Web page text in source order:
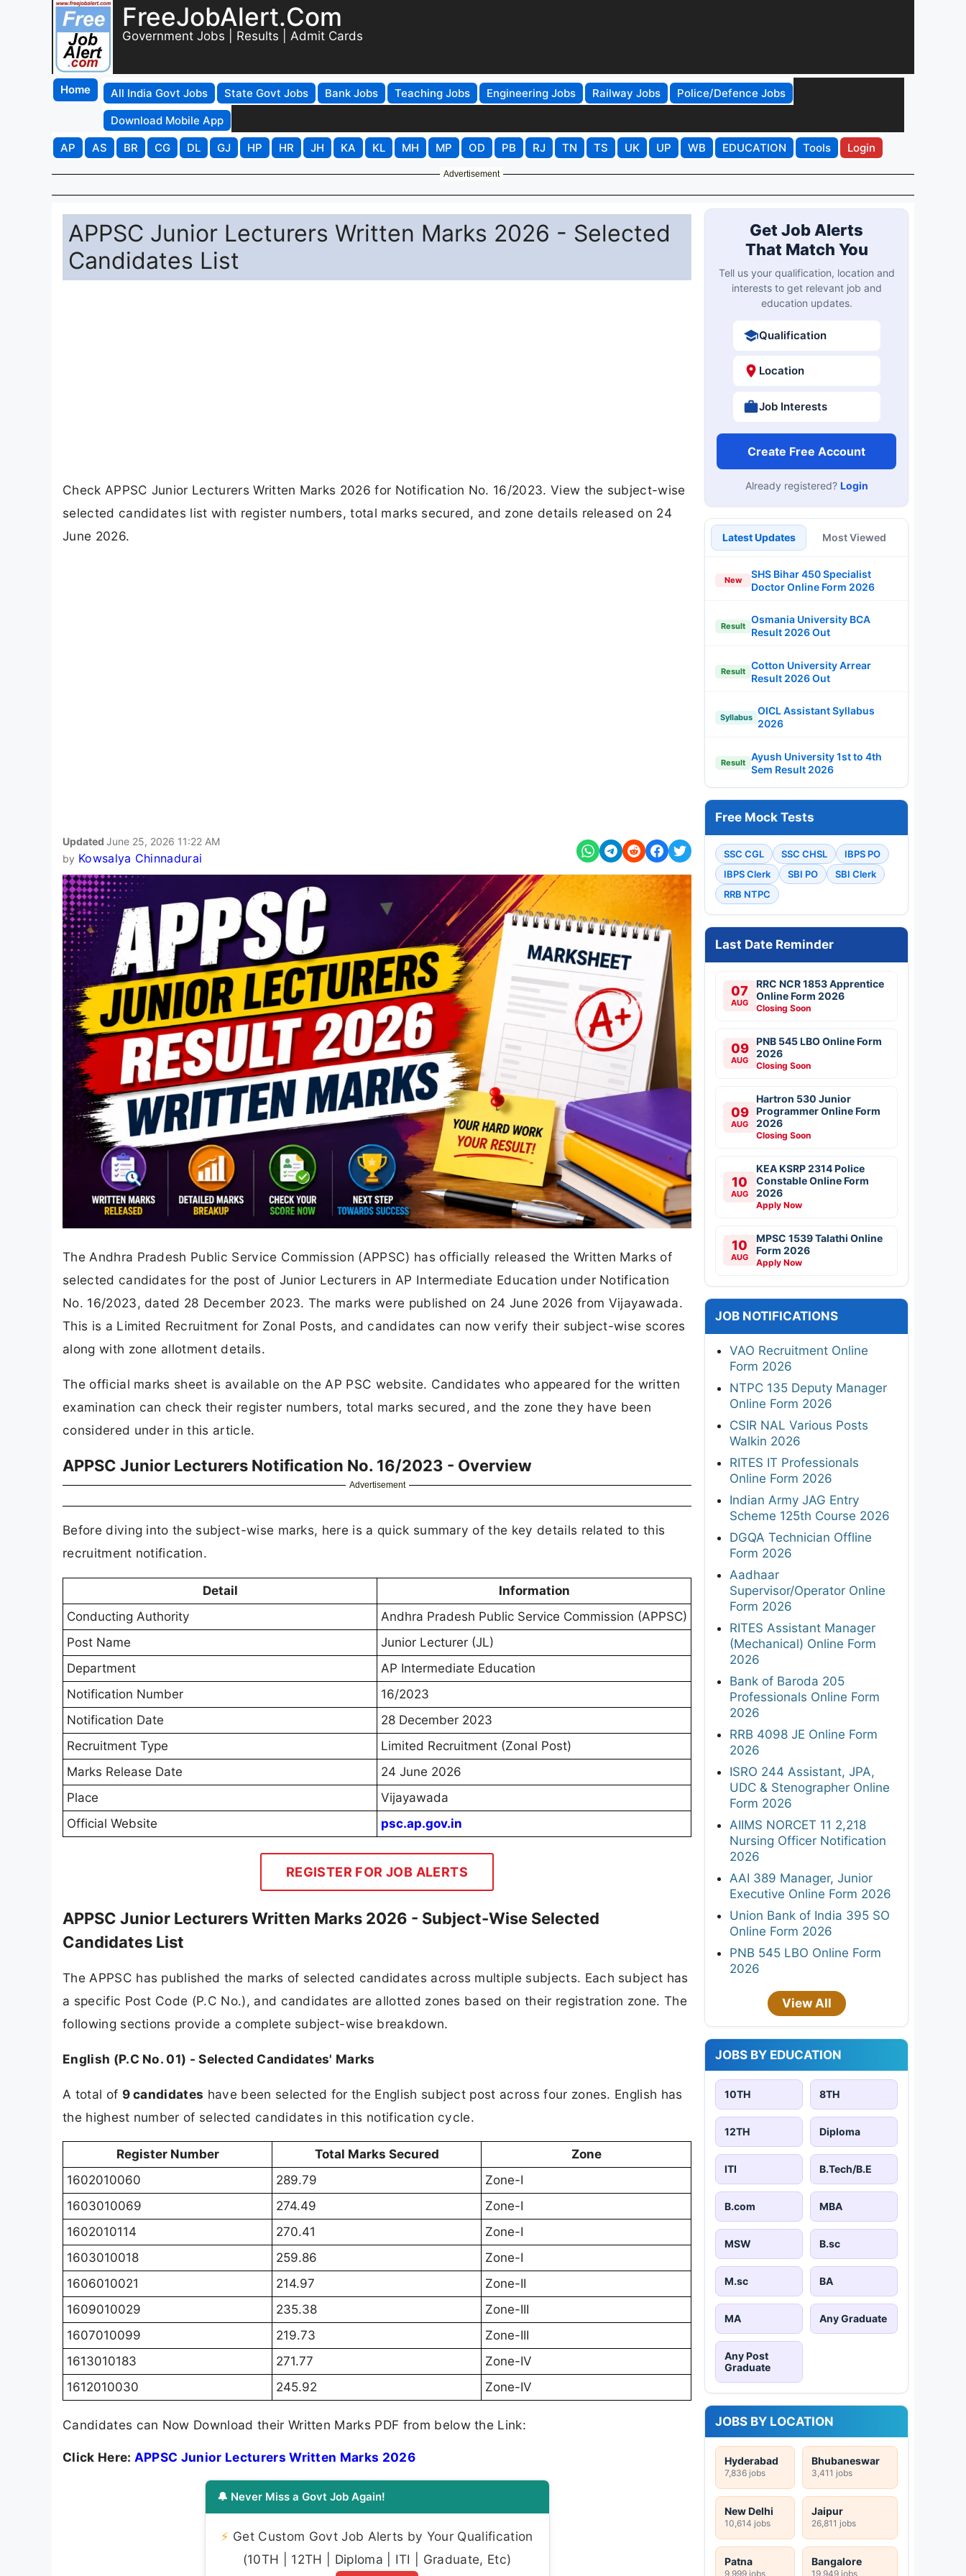
FreeJobAlert.Com
Government Jobs | Results | Admit Cards
Home All India Govt Jobs State Govt Jobs Bank Jobs Teaching Jobs Engineering Jobs Railway Jobs
Police/Defence Jobs
Download Mobile App
AP
AS BR CG DL GJ HP HR JH KA KL MH MP OD PB RJ TN TS UK UP WB EDUCATION Tools Login
Advertisement
APPSC Junior Lecturers Written Marks 2026 - Selected
Candidates List
Check APPSC Junior Lecturers Written Marks 2026 for Notification No. 16/2023. View the subject-wise
selected candidates list with register numbers, total marks secured, and zone details released on 24
June 2026.
Updated June 25, 2026 11:22 AM
by Kowsalya Chinnadurai
The Andhra Pradesh Public Service Commission (APPSC) has officially released the Written Marks of
selected candidates for the post of Junior Lecturers in AP Intermediate Education under Notification
No. 16/2023, dated 28 December 2023. The marks were published on 24 June 2026 from Vijayawada.
This is a Limited Recruitment for Zonal Posts, and candidates can now verify their subject-wise scores
along with zone allotment details.
The official marks sheet is available on the AP PSC website. Candidates who appeared for the written
examination can check their register numbers, total marks secured, and the zone they have been
considered under in this article.
APPSC Junior Lecturers Notification No. 16/2023 - Overview
Advertisement
Before diving into the subject-wise marks, here is a quick summary of the key details related to this
recruitment notification.
Detail
Information
Conducting Authority
Andhra Pradesh Public Service Commission (APPSC)
Post Name
Junior Lecturer (JL)
Department
AP Intermediate Education
Notification Number
16/2023
Notification Date
28 December 2023
Recruitment Type
Limited Recruitment (Zonal Post)
Marks Release Date
24 June 2026
Place
Vijayawada
Official Website
psc.ap.gov.in
REGISTER FOR JOB ALERTS
APPSC Junior Lecturers Written Marks 2026 - Subject-Wise Selected
Candidates List
The APPSC has published the marks of selected candidates across multiple subjects. Each subject has
a specific Post Code (P.C No.), and candidates are allotted zones based on their registration zone. The
following sections provide a complete subject-wise breakdown.
English (P.C No. 01) - Selected Candidates' Marks
A total of 9 candidates have been selected for the English subject post across four zones. English has
the highest number of selected candidates in this notification cycle.
Register Number Total Marks Secured
Zone
1602010060
289.79
Zone-I
1603010069
274.49
Zone-I
1602010114
270.41
Zone-I
1603010018
259.86
Zone-I
1606010021
214.97
Zone-II
1609010029
235.38
Zone-III
1607010099
219.73
Zone-III
1613010183
271.77
Zone-IV
1612010030
245.92 Zone-IV
Candidates can Now Download their Written Marks PDF from below the Link:
Click Here: APPSC Junior Lecturers Written Marks 2026
🔔 Never Miss a Govt Job Again!
⚡ Get Custom Govt Job Alerts by Your Qualification
(10TH | 12TH | Diploma | ITI | Graduate, Etc)
Get Job Alerts
That Match You
Tell us your qualification, location and
interests to get relevant job and
education updates.
Qualification
Location
Job Interests
Create Free Account
Already registered? Login
Latest Updates Most Viewed
New
SHS Bihar 450 Specialist
Doctor Online Form 2026
Result
Osmania University BCA
Result 2026 Out
Result
Cotton University Arrear
Result 2026 Out
Syllabus
OICL Assistant Syllabus
2026
Result
Ayush University 1st to 4th
Sem Result 2026
Free Mock Tests
SSC CGL SSC CHSL
IBPS PO
IBPS Clerk
SBI PO
SBI Clerk
RRB NTPC
Last Date Reminder
07
AUG
RRC NCR 1853 Apprentice
Online Form 2026
Closing Soon
09
AUG
PNB 545 LBO Online Form
2026
Closing Soon
09
AUG
Hartron 530 Junior
Programmer Online Form
2026
Closing Soon
10
AUG
KEA KSRP 2314 Police
Constable Online Form
2026
Apply Now
10
AUG
MPSC 1539 Talathi Online
Form 2026
Apply Now
JOB NOTIFICATIONS
VAO Recruitment Online
Form 2026
NTPC 135 Deputy Manager
Online Form 2026
CSIR NAL Various Posts
Walkin 2026
RITES IT Professionals
Online Form 2026
Indian Army JAG Entry
Scheme 125th Course 2026
DGQA Technician Offline
Form 2026
Aadhaar
Supervisor/Operator Online
Form 2026
RITES Assistant Manager
(Mechanical) Online Form
2026
Bank of Baroda 205
Professionals Online Form
2026
RRB 4098 JE Online Form
2026
ISRO 244 Assistant, JPA,
UDC & Stenographer Online
Form 2026
AIIMS NORCET 11 2,218
Nursing Officer Notification
2026
AAI 389 Manager, Junior
Executive Online Form 2026
Union Bank of India 395 SO
Online Form 2026
PNB 545 LBO Online Form
2026
View All
JOBS BY EDUCATION
10TH 8TH
12TH Diploma
ITI B.Tech/B.E
B.com MBA
MSW B.sc
M.sc BA
MA Any Graduate
Any Post
Graduate
JOBS BY LOCATION
Hyderabad
7,836 jobs
Bhubaneswar
3,411 jobs
New Delhi
10,614 jobs
Jaipur
26,811 jobs
Patna
9,999 jobs
Bangalore
19,949 jobs